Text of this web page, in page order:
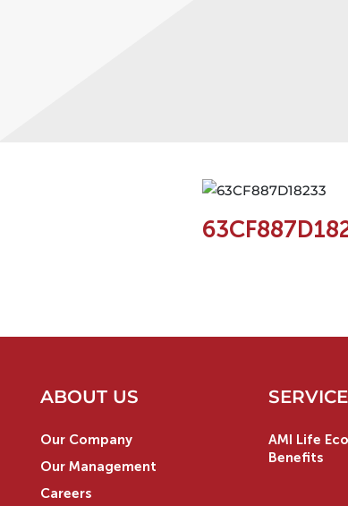
ABOUT US
Our Company
Our Management
Careers
AMI Life
Benefits